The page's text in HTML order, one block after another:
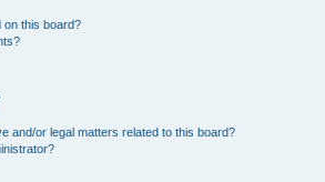
on this board?
and/or legal matters related to this board?